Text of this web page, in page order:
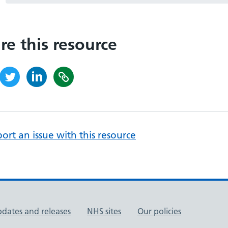
this resource
an issue with this resource
and releases NHS sites
Our policies